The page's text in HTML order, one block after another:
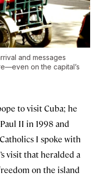
and messages
on the capital’s
to visit Cuba; he
II in 1998 and
I spoke with
visit that heralded a
on the island